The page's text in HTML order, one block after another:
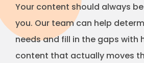
Your content should always
you. Our team can help
needs and fill in the gaps with
content that actually moves